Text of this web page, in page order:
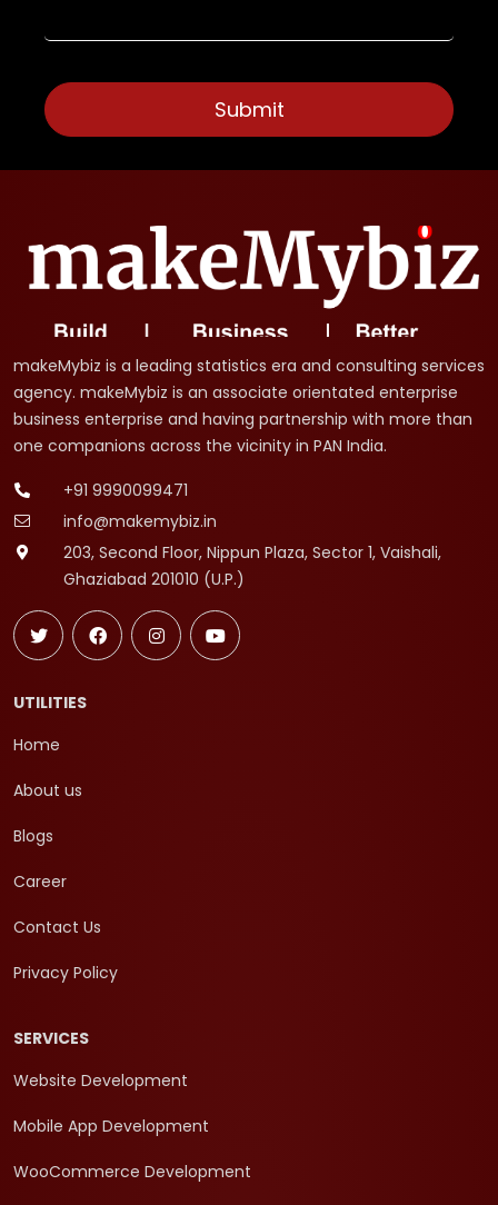
makeMybiz is a leading statistics era and consulting services
agency. makeMybiz is an associate orientated enterprise
business enterprise and having partnership with more than
one companions across the vicinity in PAN India.
+91 9990099471
info@makemybiz.in
203, Second Floor, Nippun Plaza, Sector 1, Vaishali,
Ghaziabad 201010 (U.P.)
UTILITIES
Home
About us
Blogs
Career
Contact Us
Privacy Policy
SERVICES
Website Development
Mobile App Development
WooCommerce Development